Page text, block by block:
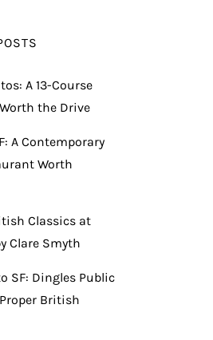
A 13-Course
the Drive
A Contemporary
Worth
Classics at
Clare Smyth
SF: Dingles Public
British